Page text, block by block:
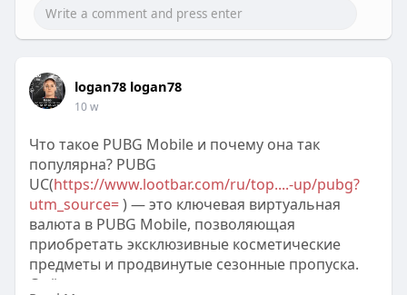
logan78 logan78
10 w
Что такое PUBG Mobile и почему она так
популярна? PUBG
UC(https://www.lootbar.com/ru/top....-up/pubg?
utm_source=) — это ключевая виртуальная
валюта в PUBG Mobile, позволяющая
приобретать эксклюзивные косметические
предметы и продвинутые сезонные пропуска.
С её помощью игроки открывают доступ к